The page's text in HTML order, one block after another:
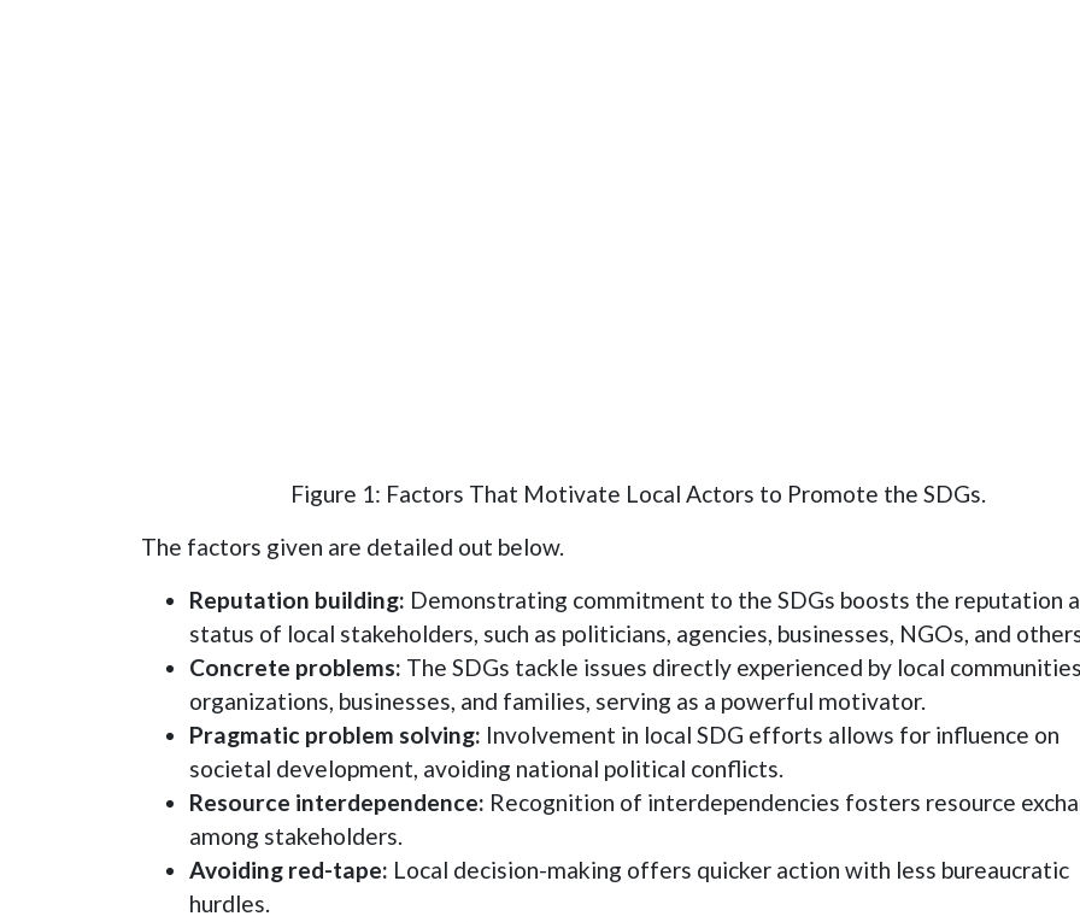
Figure 1: Factors That Motivate Local Actors to Promote the SDGs.
The factors given are detailed out below.
Reputation building: Demonstrating commitment to the SDGs boosts the reputation
status of local stakeholders, such as politicians, agencies, businesses, NGOs, and
Concrete problems: The SDGs tackle issues directly experienced by local
organizations, businesses, and families, serving as a powerful motivator.
Pragmatic problem solving: Involvement in local SDG efforts allows for influence on
societal development, avoiding national political conflicts.
Resource interdependence: Recognition of interdependencies fosters resource
among stakeholders.
Avoiding red-tape: Local decision-making offers quicker action with less bureaucratic
hurdles.